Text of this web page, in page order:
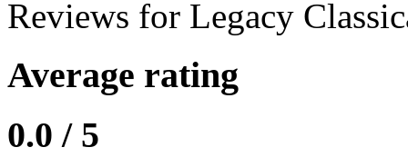
Reviews for Legacy
Average rating
0.0 / 5